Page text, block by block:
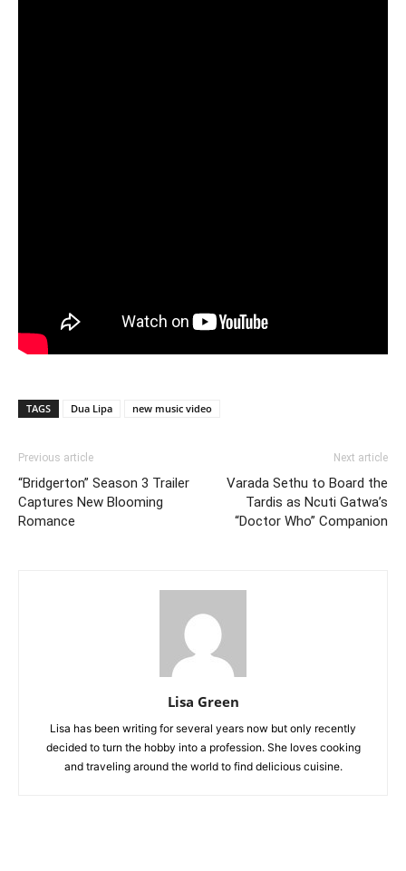
TAGS Dua Lipa new music video
Previous article
“Bridgerton” Season 3 Trailer
Captures New Blooming
Romance
Next article
Varada Sethu to Board the
Tardis as Ncuti Gatwa’s
“Doctor Who” Companion
Lisa Green
Lisa has been writing for several years now but only recently
decided to turn the hobby into a profession. She loves cooking
and traveling around the world to find delicious cuisine.